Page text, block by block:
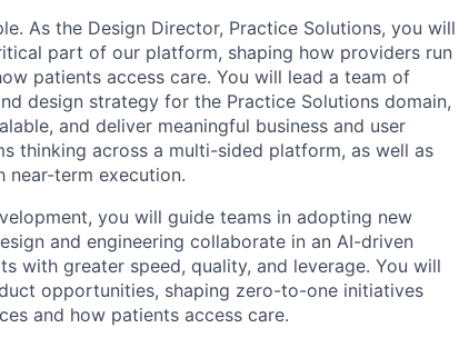
As the Design Director, Practice Solutions, you will
part of our platform, shaping how providers run
patients access care. You will lead a team of
design strategy for the Practice Solutions domain,
and deliver meaningful business and user
thinking across a multi-sided platform, as well as
term execution.
you will guide teams in adopting new
and engineering collaborate in an AI-driven
with greater speed, quality, and leverage. You will
opportunities, shaping zero-to-one initiatives
and how patients access care.